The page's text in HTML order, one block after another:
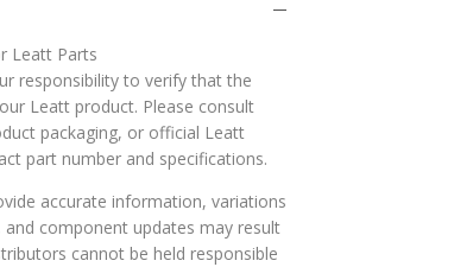
Leatt Parts
responsibility to verify that the
Leatt product. Please consult
packaging, or official Leatt
part number and specifications.
accurate information, variations
component updates may result
cannot be held responsible